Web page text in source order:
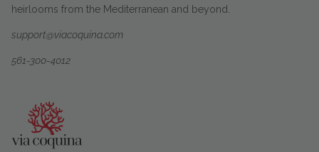
heirlooms from the Mediterranean and beyond.
support@viacoquina.com
561-300-4012